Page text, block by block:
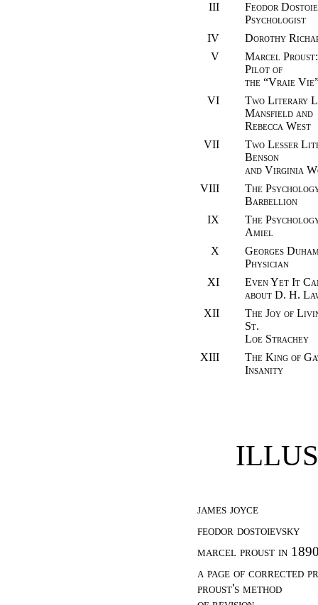
III
Feodor
Psychologist
IV
Dorothy
V
Marcel
Pilot of
the “Vraie
VI
Two Literary
Mansfield and
Rebecca West
VII
Two Lesser
Benson
and Virginia
VIII
The
Barbellion
IX
The
Amiel
X
Georges
Physician
XI
Even Yet It
about D. H.
XII
The Joy of
St.
Loe Strachey
XIII
The King of
Insanity
james joyce
feodor dostoievsky
marcel proust in
a page of corrected
proust's method